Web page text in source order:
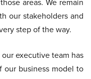
our stakeholders and
step of the way.
executive team has
our business model to